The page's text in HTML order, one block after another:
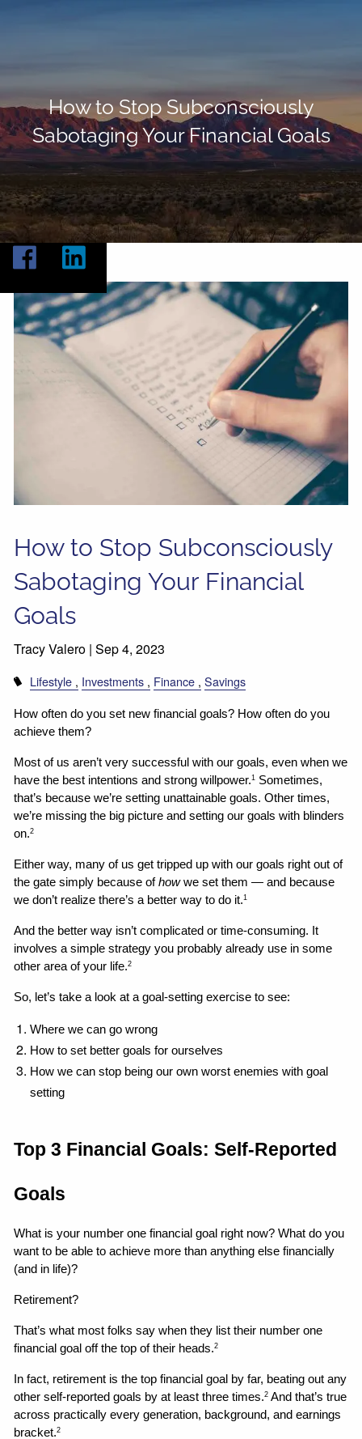
About
Our Services
Resources
Contact
How to Stop Subconsciously
Sabotaging Your Financial Goals
How to Stop Subconsciously
Sabotaging Your Financial
Goals
Tracy Valero |Sep 4, 2023
Lifestyle Investments Finance Savings
How often do you set new financial goals? How often do you
achieve them?
Most of us aren’t very successful with our goals, even when we
have the best intentions and strong willpower.1 Sometimes,
that’s because we’re setting unattainable goals. Other times,
we’re missing the big picture and setting our goals with blinders
on.2
Either way, many of us get tripped up with our goals right out of
the gate simply because of how we set them — and because
we don’t realize there’s a better way to do it.1
And the better way isn’t complicated or time-consuming. It
involves a simple strategy you probably already use in some
other area of your life.2
So, let’s take a look at a goal-setting exercise to see:
Where we can go wrong
How to set better goals for ourselves
How we can stop being our own worst enemies with goal
setting
Top 3 Financial Goals: Self-Reported
Goals
What is your number one financial goal right now? What do you
want to be able to achieve more than anything else financially
(and in life)?
Retirement?
That’s what most folks say when they list their number one
financial goal off the top of their heads.2
In fact, retirement is the top financial goal by far, beating out any
other self-reported goals by at least three times.2 And that’s true
across practically every generation, background, and earnings
bracket.2